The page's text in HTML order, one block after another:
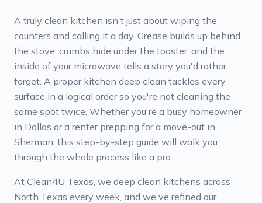
A truly clean kitchen isn't just about wiping the
counters and calling it a day. Grease builds up behind
the stove, crumbs hide under the toaster, and the
inside of your microwave tells a story you'd rather
forget. A proper kitchen deep clean tackles every
surface in a logical order so you're not cleaning the
same spot twice. Whether you're a busy homeowner
in Dallas or a renter prepping for a move-out in
Sherman, this step-by-step guide will walk you
through the whole process like a pro.
At Clean4U Texas, we deep clean kitchens across
North Texas every week, and we've refined our